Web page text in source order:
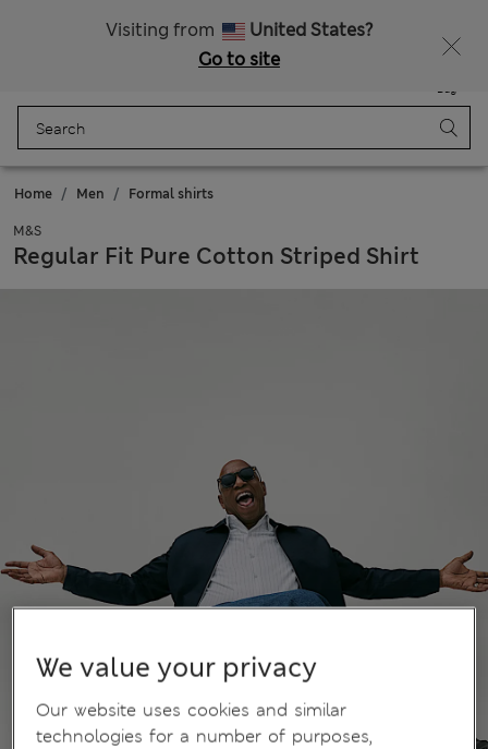
Visiting from
United States?
Go to site
Bag
Home Men Formal shirts
M&S
Regular Fit Pure Cotton Striped Shirt
We value your privacy
Our website uses cookies and similar
technologies for a number of purposes,